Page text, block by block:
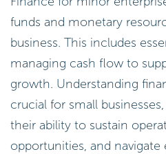
funds and monetary
business. This includes
managing cash flow to
growth. Understanding
crucial for small
their ability to sustain
opportunities, and